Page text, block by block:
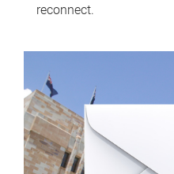
reconnect.